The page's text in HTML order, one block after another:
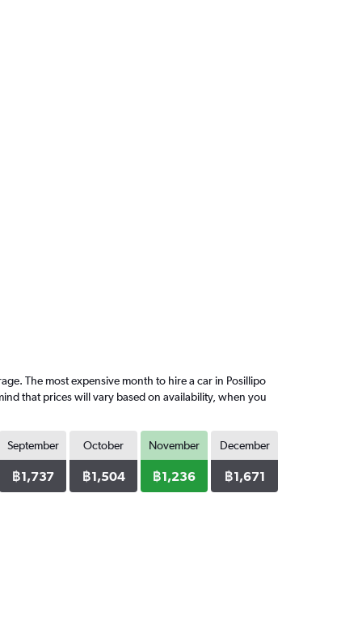
The most expensive month to hire a car in Posillipo
that prices will vary based on availability, when you
September
฿1,737
October
฿1,504
November
฿1,236
December
฿1,671